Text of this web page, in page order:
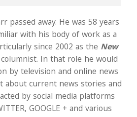
passed away. He was 58 years
with his body of work as a
since 2002 as the New
In that role he would
by television and online news
about current news stories and
by social media platforms
GOOGLE + and various